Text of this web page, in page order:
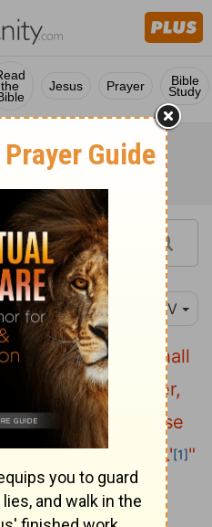
the Jesus Prayer Bible
Study
NIV
'You shall
shall not murder,
shall not give false
father and mother.'[1]"
Reading...